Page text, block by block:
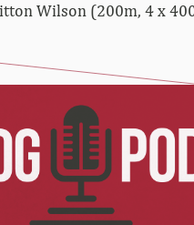
Wilson (200m, 4 x